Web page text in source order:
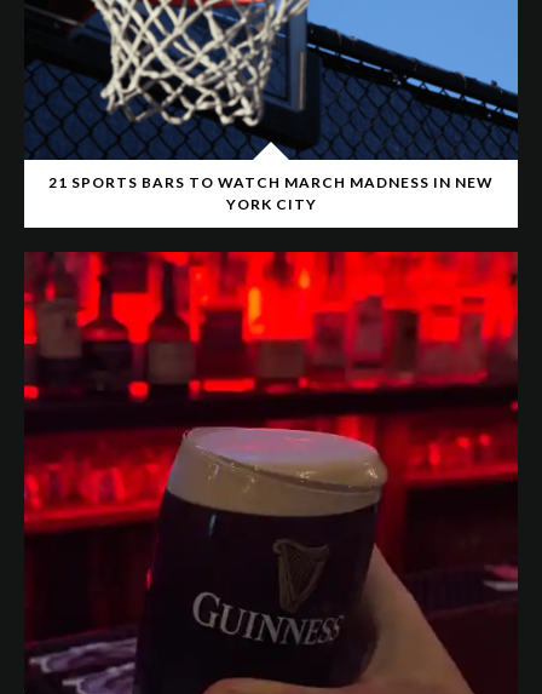
21 SPORTS BARS TO WATCH MARCH MADNESS IN NEW
YORK CITY